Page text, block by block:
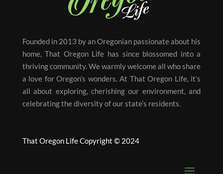
Founded in 2013 by an Oregonian passionate about his
home, That Oregon Life has since blossomed into a
thriving community. We warmly welcome all who share
a love for Oregon’s wonders. At That Oregon Life, it’s
all about exploring, cherishing our environment, and
celebrating the diversity of our state’s residents.
That Oregon Life Copyright © 2024